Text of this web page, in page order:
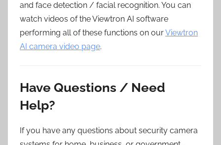
and face detection / facial recognition. You can
watch videos of the Viewtron AI software
performing all of these functions on ourViewtron
AI camera video page.
Have Questions / Need
Help?
If you have any questions about security camera